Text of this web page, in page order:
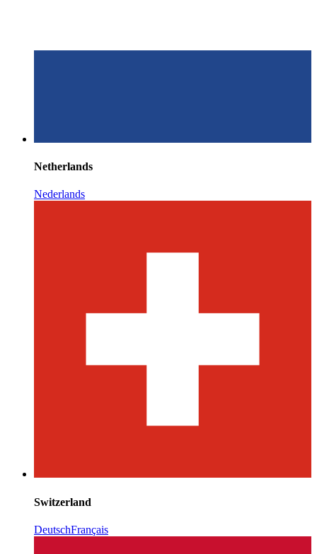
Netherlands
Nederlands
Switzerland
DeutschFrançais